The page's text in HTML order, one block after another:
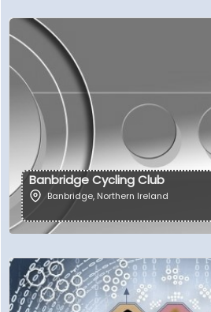
Banbridge Cycling Club
Banbridge, Northern Ireland